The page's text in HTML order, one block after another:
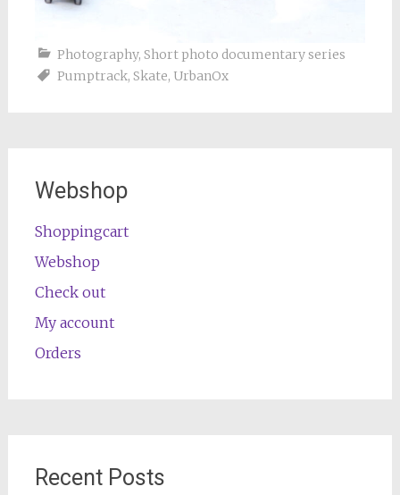
Photography, Short photo documentary series
Pumptrack, Skate, UrbanOx
Webshop
Shoppingcart
Webshop
Check out
My account
Orders
Recent Posts